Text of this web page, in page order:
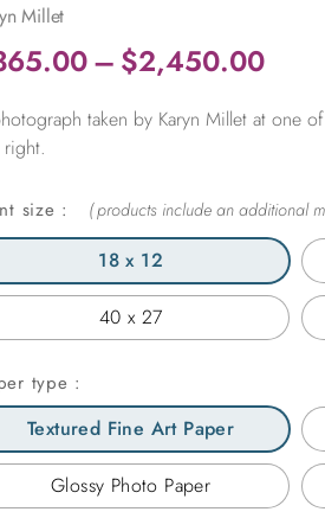
Millet
– $2,450.00Price
taken by Karyn Millet at one
right.
size
18 x 12
40 x 27
type
Textured Fine Art Paper
Glossy Photo Paper